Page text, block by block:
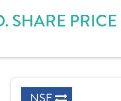
SHARE PRICE